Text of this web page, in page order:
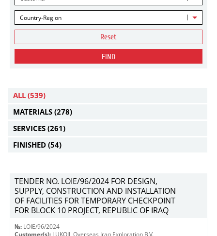
Country-Region
Reset
FIND
ALL (539)
MATERIALS (278)
SERVICES (261)
FINISHED (54)
TENDER NO. LOIE/96/2024 FOR DESIGN,
SUPPLY, CONSTRUCTION AND INSTALLATION
OF FACILITIES FOR TEMPORARY CHECKPOINT
FOR BLOCK 10 PROJECT, REPUBLIC OF IRAQ
№: LOIE/96/2024
Customer(s): LUKOIL Overseas Iraq Exploration B.V.